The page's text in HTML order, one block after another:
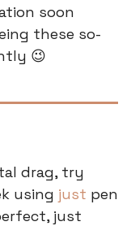
soon
these so-
😉
drag, try
using just pen
just